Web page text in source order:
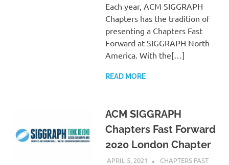
Each year, ACM SIGGRAPH
Chapters has the tradition of
presenting a Chapters Fast
Forward at SIGGRAPH North
America. With the[…]
READ MORE
ACM SIGGRAPH
Chapters Fast Forward
2020 London Chapter
APRIL 5, 2021 PSCC
CHAPTERS FAST